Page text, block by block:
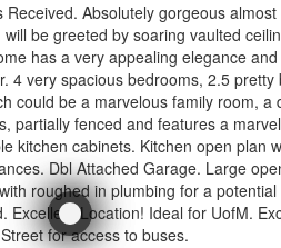
Absolutely gorgeous
be greeted by soaring vaulted
has a very appealing elegance
4 very spacious bedrooms, 2.5 pretty
could be a marvelous family room, a
partially fenced and features a
kitchen cabinets. Kitchen open plan
Dbl Attached Garage. Large
roughed in plumbing for a
Excellent Location! Ideal for UofM.
for access to buses.